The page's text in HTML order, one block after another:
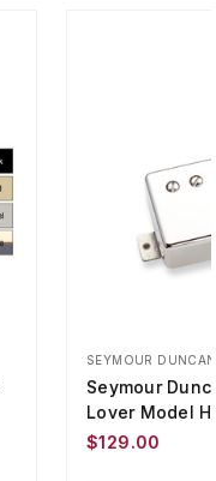
SEYMOUR DUNCAN
Seymour
Lover Model
$129.00